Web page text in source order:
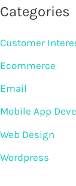
Categories
Customer
Ecommerce
Email
Mobile App
Web Design
Wordpress